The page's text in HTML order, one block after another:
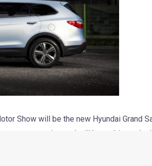
Show will be the new Hyundai Grand
countries and will be as big as the